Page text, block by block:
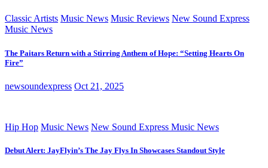
Classic Artists Music News Music Reviews New Sound Express
Music News
The Paitars Return with a Stirring Anthem of Hope: “Setting Hearts On
Fire”
newsoundexpress Oct 21, 2025
Hip Hop Music News New Sound Express Music News
Debut Alert: JayFlyin’s The Jay Flys In Showcases Standout Style